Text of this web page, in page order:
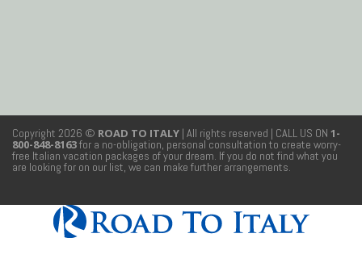
Copyright 2026 © ROAD TO ITALY | All rights reserved | CALL US ON 1-
800-848-8163for a no-obligation, personal consultation to create worry-
free Italian vacation packages of your dream. If you do not find what you
are looking for on our list, we can make further arrangements.